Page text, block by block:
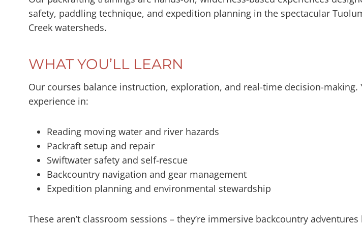
safety, paddling technique, and expedition planning in the spectacular
Creek watersheds.
WHAT YOU’LL LEARN
Our courses balance instruction, exploration, and real-time decision-making.
experience in:
Reading moving water and river hazards
Packraft setup and repair
Swiftwater safety and self-rescue
Backcountry navigation and gear management
Expedition planning and environmental stewardship
These aren’t classroom sessions – they’re immersive backcountry adventures